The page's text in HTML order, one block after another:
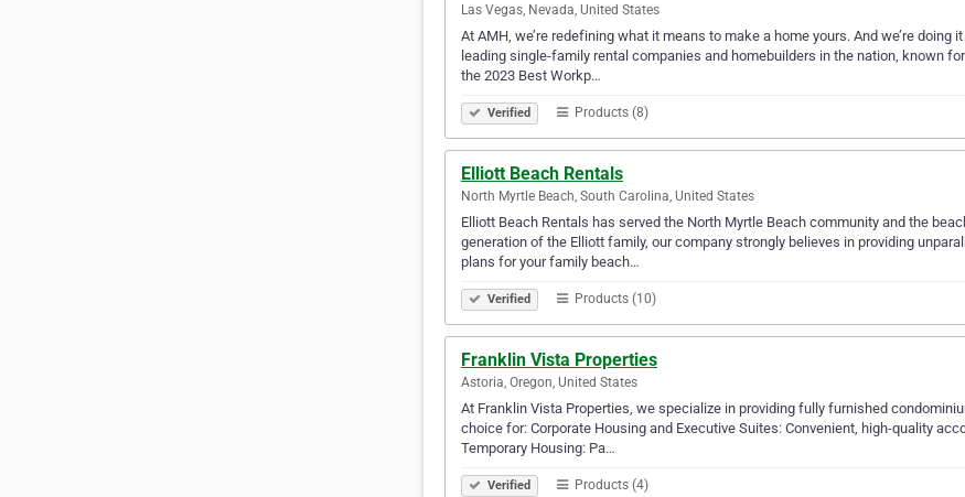
Las Vegas, Nevada, United States
At AMH, we’re redefining what it means to make a home yours. And we’re
leading single-family rental companies and homebuilders in the nation, known
the 2023 Best Workp…
Verified Products (8)
Elliott Beach Rentals
North Myrtle Beach, South Carolina, United States
Elliott Beach Rentals has served the North Myrtle Beach community and the
generation of the Elliott family, our company strongly believes in providing
plans for your family beach…
Verified Products (10)
Franklin Vista Properties
Astoria, Oregon, United States
At Franklin Vista Properties, we specialize in providing fully furnished
choice for: Corporate Housing and Executive Suites: Convenient, high-quality
Temporary Housing: Pa…
Verified Products (4)